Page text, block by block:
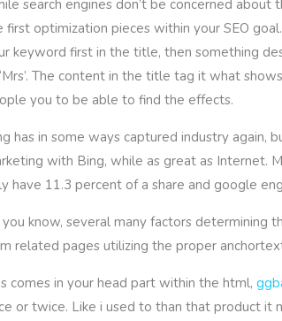
search engines don’t be concerned
first optimization pieces within your SEO
keyword first in the title, then something
The content in the title tag it what
you to be able to find the effects.
has in some ways captured industry
with Bing, while as great as
have 11.3 percent of a share and google
know, several many factors determining
related pages utilizing the proper
comes in your head part within the html,
or twice. Like i used to than that product it